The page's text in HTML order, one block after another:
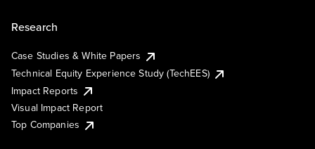
Research
Case Studies & White Papers
Technical Equity Experience Study (TechEES)
Impact Reports
Visual Impact Report
Top Companies